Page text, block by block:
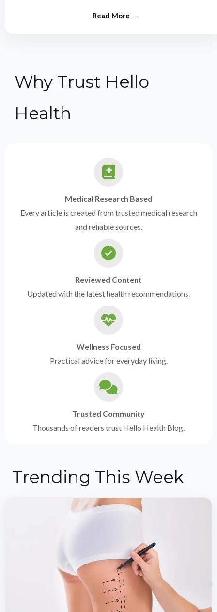
Why Trust Hello
Health
Medical Research Based
Every article is created from trusted medical research
and reliable sources.
Reviewed Content
Updated with the latest health recommendations.
Wellness Focused
Practical advice for everyday living.
Trusted Community
Thousands of readers trust Hello Health Blog.
Trending This Week